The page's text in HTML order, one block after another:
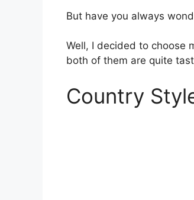
But have you always
Well, I decided to choose
both of them are quite
Country